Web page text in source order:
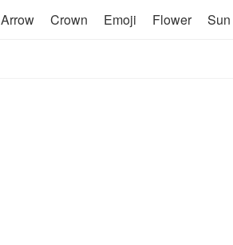
Arrow Crown Emoji Flower Sun